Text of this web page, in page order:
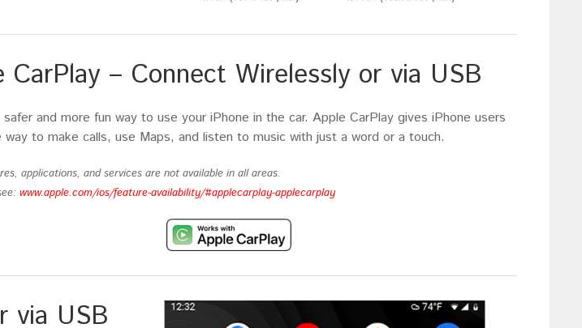
CarPlay – Connect Wirelessly or via USB
and more fun way to use your iPhone in the car. Apple CarPlay gives iPhone users
way to make calls, use Maps, and listen to music with just a word or a touch.
applications, and services are not available in all areas.
www.apple.com/ios/feature-availability/#applecarplay-applecarplay
via USB